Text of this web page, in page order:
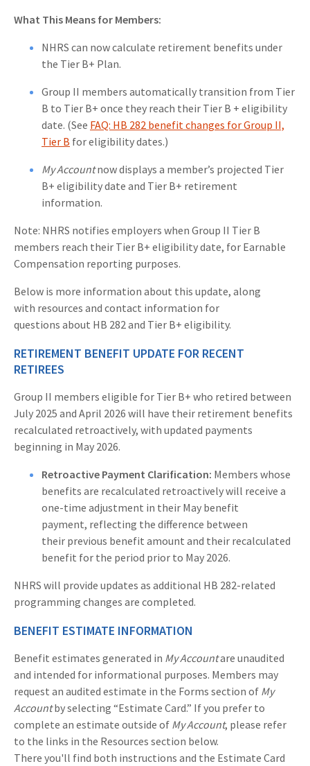
What This Means for Members:
NHRS can now calculate retirement benefits under
the Tier B+ Plan.
Group II members automatically transition from Tier
B to Tier B+ once they reach their Tier B + eligibility
date. (See FAQ: HB 282 benefit changes for Group II,
Tier B for eligibility dates.)
My Accountnow displays a member’s projected Tier
B+ eligibility date and Tier B+ retirement
information.
Note: NHRS notifies employers when Group II Tier B
members reach their Tier B+ eligibility date, for Earnable
Compensation reporting purposes.
Below is more information about this update, along
with resources and contact information for
questions about HB 282 and Tier B+ eligibility.
RETIREMENT BENEFIT UPDATE FOR RECENT
RETIREES
Group II members eligible for Tier B+ who retired between
July 2025 and April 2026 will have their retirement benefits
recalculated retroactively, with updated payments
beginning in May 2026.
Retroactive Payment Clarification: Members whose
benefits are recalculated retroactively will receive a
one-time adjustment in their May benefit
payment, reflecting the difference between
their previous benefit amount and their recalculated
benefit for the period prior to May 2026.
NHRS will provide updates as additional HB 282-related
programming changes are completed.
BENEFIT ESTIMATE INFORMATION
Benefit estimates generated in My Accountare unaudited
and intended for informational purposes. Members may
request an audited estimate in the Forms section of My
Accountby selecting “Estimate Card.” If you prefer to
complete an estimate outside of My Account, please refer
to the links in the Resources section below.
There you'll find both instructions and the Estimate Card